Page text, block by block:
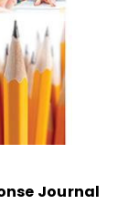
Journal